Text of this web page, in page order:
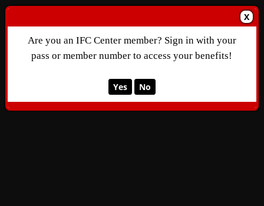
X
Are you an IFC Center member? Sign in with your
pass or member number to access your benefits!
Yes No